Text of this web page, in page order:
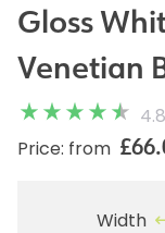
Gloss
Venetian
4.8
Price: from
Width